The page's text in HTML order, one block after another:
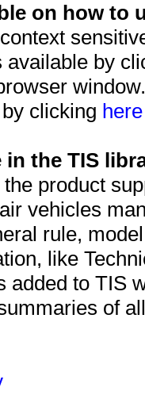
on how to
available by
clicking
in the TIS
product
vehicles
rule,
like
added to TIS
of